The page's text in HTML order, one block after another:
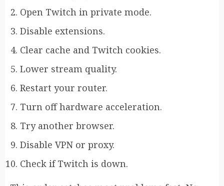
Open Twitch in private mode.
Disable extensions.
Clear cache and Twitch cookies.
Lower stream quality.
Restart your router.
Turn off hardware acceleration.
Try another browser.
Disable VPN or proxy.
Check if Twitch is down.